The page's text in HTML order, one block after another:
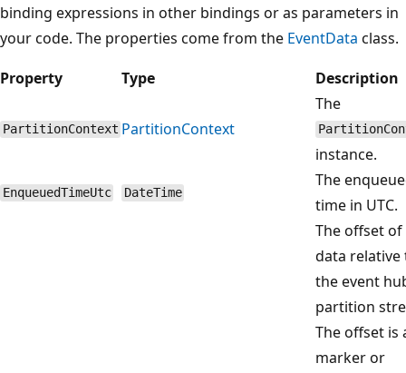
binding expressions in other bindings or as parameters in
your code. The properties come from the EventData class.
Property
Type Description
PartitionContext PartitionContext
The
instance.
EnqueuedTimeUtc DateTime
The
time in UTC.
The offset
data relative
the event
partition
The offset is
marker or